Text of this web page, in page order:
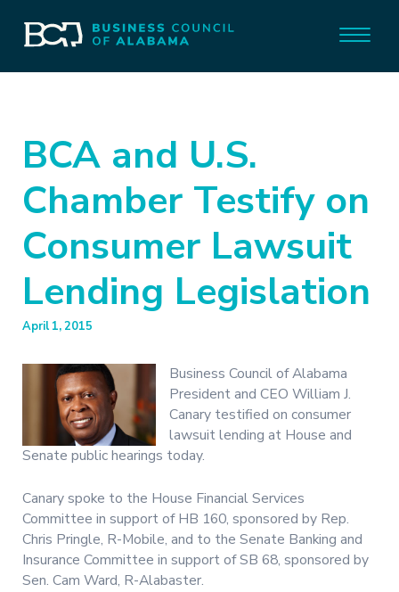
BCA and U.S.
Chamber Testify on
Consumer Lawsuit
Lending Legislation
April 1, 2015
Business Council of Alabama
President and CEO William J.
Canary testified on consumer
lawsuit lending at House and
Senate public hearings today.
Canary spoke to the House Financial Services
Committee in support of HB 160, sponsored by Rep.
Chris Pringle, R-Mobile, and to the Senate Banking and
Insurance Committee in support of SB 68, sponsored by
Sen. Cam Ward, R-Alabaster.